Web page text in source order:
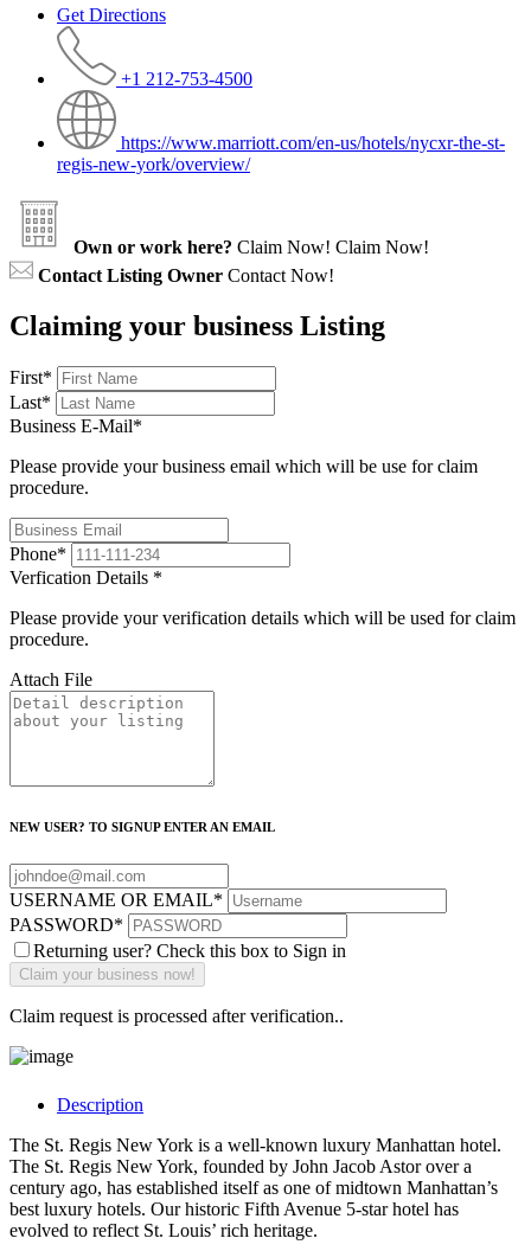
Get Directions
+1 212-753-4500
https://www.marriott.com/en-us/hotels/nycxr-the-st-
regis-new-york/overview/
Own or work here? Claim Now! Claim Now!
Contact Listing Owner Contact Now!
Claiming your business Listing
First*
Last*
Business E-Mail*
Please provide your business email which will be use for claim
procedure.
Phone*
Verfication Details *
Please provide your verification details which will be used for claim
procedure.
Attach File
NEW USER? TO SIGNUP ENTER AN EMAIL
USERNAME OR EMAIL*
PASSWORD*
Returning user? Check this box to Sign in
Claim request is processed after verification..
Description
The St. Regis New York is a well-known luxury Manhattan hotel.
The St. Regis New York, founded by John Jacob Astor over a
century ago, has established itself as one of midtown Manhattan’s
best luxury hotels. Our historic Fifth Avenue 5-star hotel has
evolved to reflect St. Louis’ rich heritage.